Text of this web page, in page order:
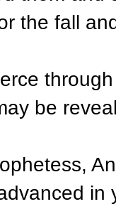
the fall
be